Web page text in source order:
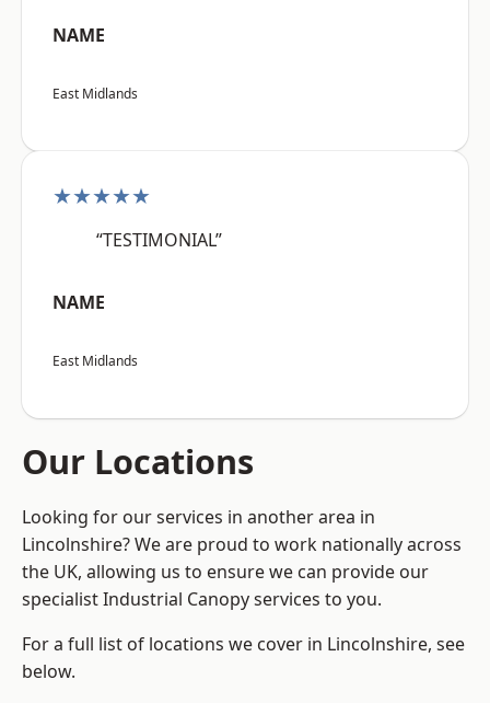
NAME
East Midlands
★★★★★
“TESTIMONIAL”
NAME
East Midlands
Our Locations
Looking for our services in another area in
Lincolnshire? We are proud to work nationally across
the UK, allowing us to ensure we can provide our
specialist Industrial Canopy services to you.
For a full list of locations we cover in Lincolnshire, see
below.